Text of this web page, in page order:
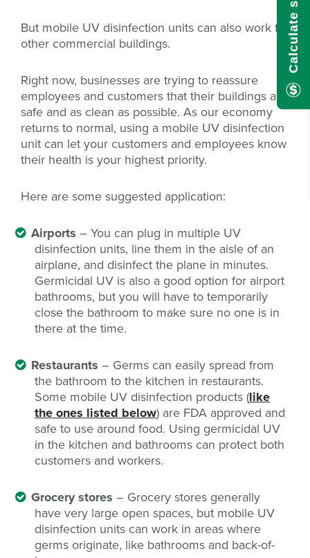
But mobile UV disinfection units can also work for
other commercial buildings.
Right now, businesses are trying to reassure
employees and customers that their buildings are
safe and as clean as possible. As our economy
returns to normal, using a mobile UV disinfection
unit can let your customers and employees know
their health is your highest priority.
Here are some suggested application:
Airports – You can plug in multiple UV
disinfection units, line them in the aisle of an
airplane, and disinfect the plane in minutes.
Germicidal UV is also a good option for airport
bathrooms, but you will have to temporarily
close the bathroom to make sure no one is in
there at the time.
Restaurants – Germs can easily spread from
the bathroom to the kitchen in restaurants.
Some mobile UV disinfection products (like
the ones listed below) are FDA approved and
safe to use around food. Using germicidal UV
in the kitchen and bathrooms can protect both
customers and workers.
Grocery stores – Grocery stores generally
have very large open spaces, but mobile UV
disinfection units can work in areas where
germs originate, like bathrooms and back-of-